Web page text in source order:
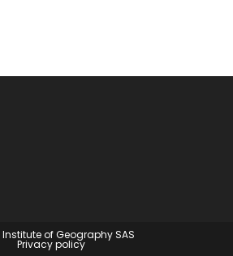
Institute of Geography SAS
Privacy policy